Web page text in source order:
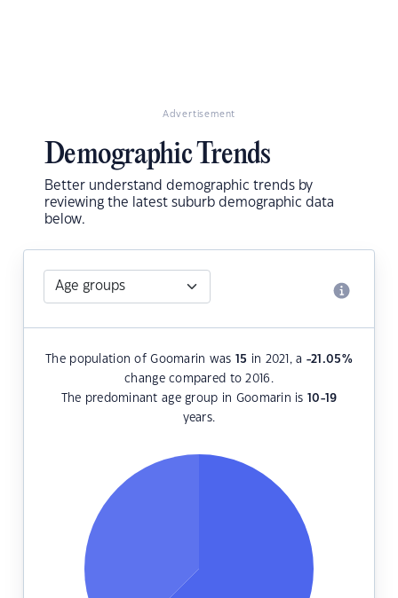
Advertisement
Demographic Trends
Better understand demographic trends by
reviewing the latest suburb demographic data
below.
The population of Goomarin was 15 in 2021, a -21.05%
change compared to 2016.
The predominant age group in Goomarin is10-19
years.